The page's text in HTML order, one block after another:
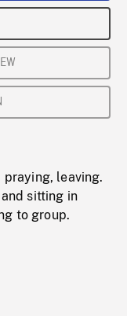
praying, leaving.
sitting in
to group.